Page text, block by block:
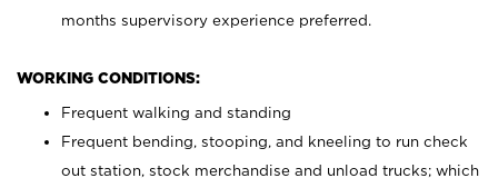
months supervisory experience preferred.
WORKING CONDITIONS:
Frequent walking and standing
Frequent bending, stooping, and kneeling to run check
out station, stock merchandise and unload trucks; which